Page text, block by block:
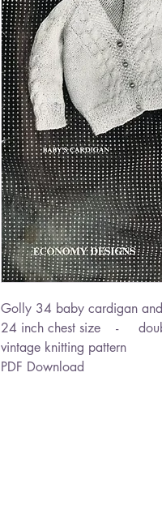
Golly 34 baby cardigan
24 inch chest size -
vintage knitting pattern
PDF Download